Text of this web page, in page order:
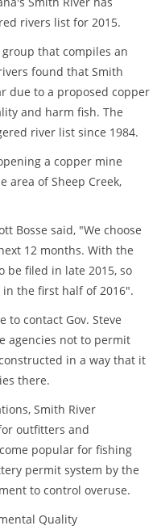
rivers list for 2015.
that compiles an
found that Smith
due to a proposed copper
and harm fish. The
river list since 1984.
a copper mine
area of Sheep Creek,
Bosse said, "We choose
12 months. With the
be filed in late 2015, so
the first half of 2016".
to contact Gov. Steve
agencies not to permit
in a way that it
there.
Smith River
outfitters and
popular for fishing
permit system by the
to control overuse.
Quality